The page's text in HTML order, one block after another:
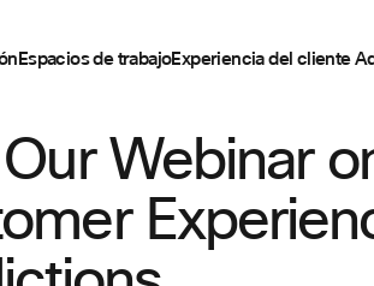
Espacios de trabajoExperiencia del cliente
Webinar